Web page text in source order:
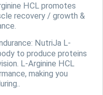
HCL promotes
recovery / growth &
NutriJa L-
to produce proteins
L-Arginine HCL
making you